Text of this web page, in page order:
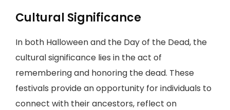
Cultural Significance
In both Halloween and the Day of the Dead, the
cultural significance lies in the act of
remembering and honoring the dead. These
festivals provide an opportunity for individuals to
connect with their ancestors, reflect on